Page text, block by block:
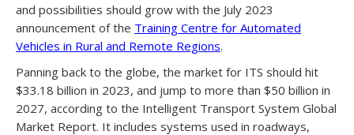
and possibilities should grow with the July 2023
announcement of the Training Centre for Automated
Vehicles in Rural and Remote Regions.
Panning back to the globe, the market for ITS should hit
$33.18 billion in 2023, and jump to more than $50 billion in
2027, according to the Intelligent Transport System Global
Market Report. It includes systems used in roadways,